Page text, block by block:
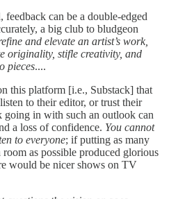
can be a double-edged
a big club to bludgeon
and elevate an artist’s work,
originality, stifle creativity, and
pieces....
this platform [i.e., Substack] that
to their editor, or trust their
going in with such an outlook can
a loss of confidence. You cannot
to everyone; if putting as many
room as possible produced glorious
would be nicer shows on TV